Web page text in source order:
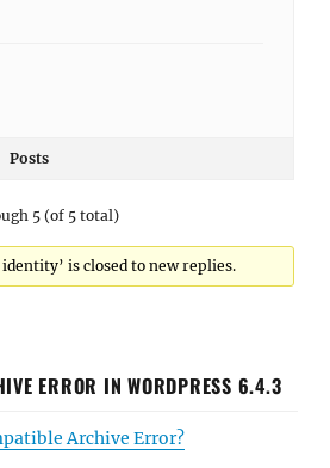
Posts
5 (of 5 total)
is closed to new replies.
ERROR IN WORDPRESS 6.4.3
Archive Error?